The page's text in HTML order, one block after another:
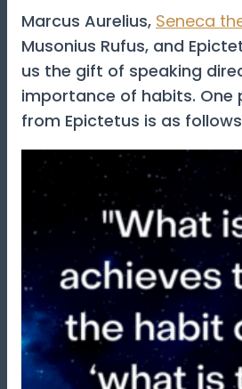
Marcus Aurelius, Seneca
Musonius Rufus, and
us the gift of speaking
importance of habits. One
from Epictetus is as